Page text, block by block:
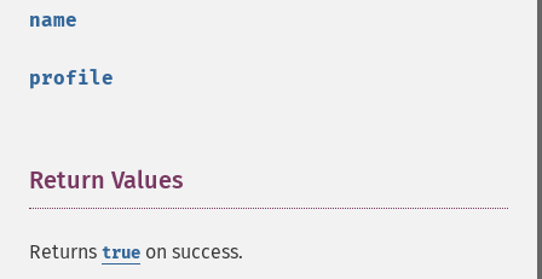
name
profile
Return Values
Returns true on success.
getSamplingFactors
getSizeOffset
hasNextImage
identifyImage